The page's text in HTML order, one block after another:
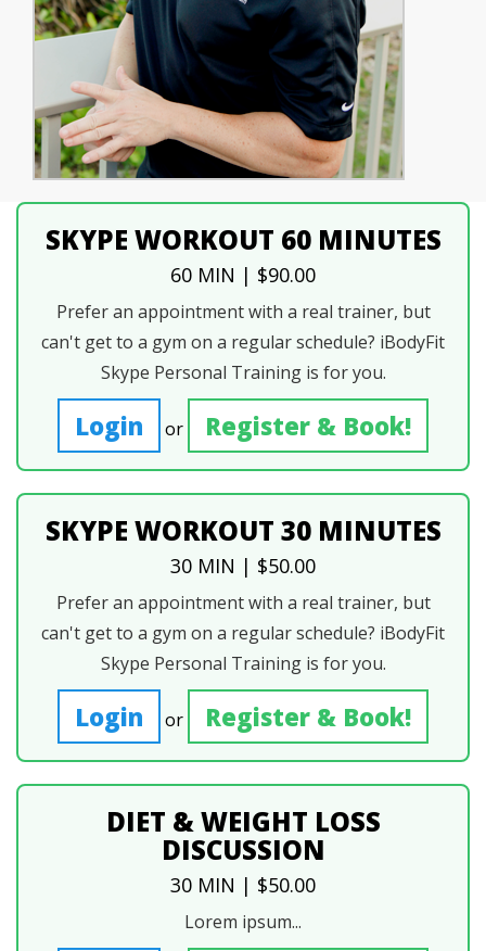
SKYPE WORKOUT 60 MINUTES
60 MIN | $90.00
Prefer an appointment with a real trainer, but
can't get to a gym on a regular schedule? iBodyFit
Skype Personal Training is for you.
Login or Register & Book!
SKYPE WORKOUT 30 MINUTES
30 MIN | $50.00
Prefer an appointment with a real trainer, but
can't get to a gym on a regular schedule? iBodyFit
Skype Personal Training is for you.
Login or Register & Book!
DIET & WEIGHT LOSS
DISCUSSION
30 MIN | $50.00
Lorem ipsum...